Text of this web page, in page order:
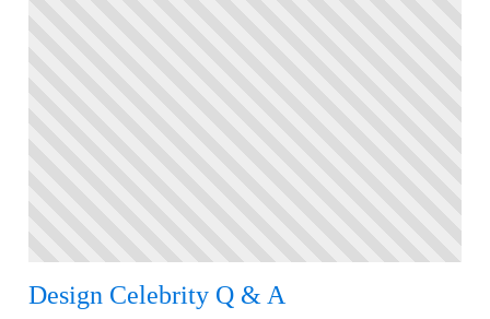
Design Celebrity Q & A